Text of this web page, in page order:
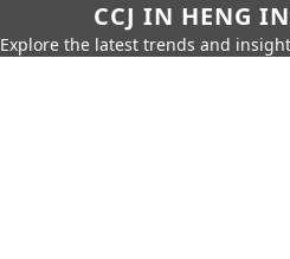
CCJ IN HENG
Explore the latest trends and